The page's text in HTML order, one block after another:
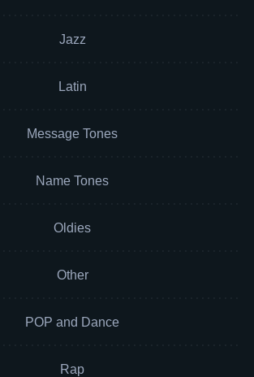
Jazz
Latin
Message Tones
Name Tones
Oldies
Other
POP and Dance
Rap